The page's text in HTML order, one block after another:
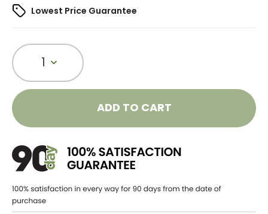
Lowest Price Guarantee
1
ADD TO CART